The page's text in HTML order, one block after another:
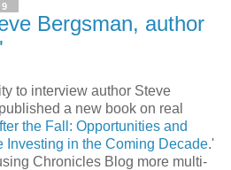
Bergsman, author
to interview author Steve
a new book on real
the Fall: Opportunities and
Investing in the Coming Decade.'
Chronicles Blog more multi-